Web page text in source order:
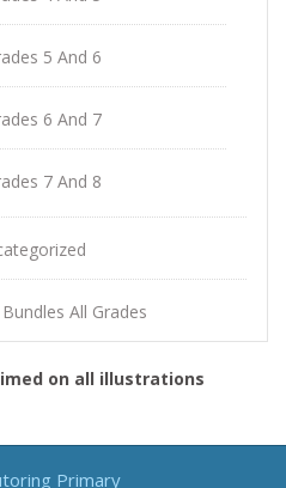
5 And 6
6 And 7
7 And 8
All Grades
on all illustrations
Primary